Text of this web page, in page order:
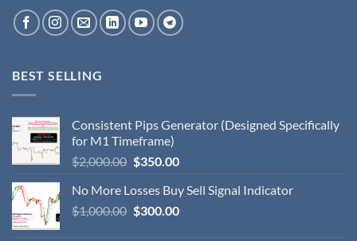
BEST SELLING
Consistent Pips Generator (Designed Specifically
for M1 Timeframe)
$2,000.00 $350.00
No More Losses Buy Sell Signal Indicator
$1,000.00 $300.00